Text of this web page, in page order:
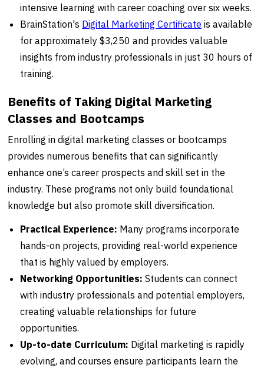
intensive learning with career coaching over six weeks.
BrainStation's Digital Marketing Certificate is available
for approximately $3,250 and provides valuable
insights from industry professionals in just 30 hours of
training.
Benefits of Taking Digital Marketing
Classes and Bootcamps
Enrolling in digital marketing classes or bootcamps
provides numerous benefits that can significantly
enhance one’s career prospects and skill set in the
industry. These programs not only build foundational
knowledge but also promote skill diversification.
Practical Experience: Many programs incorporate
hands-on projects, providing real-world experience
that is highly valued by employers.
Networking Opportunities: Students can connect
with industry professionals and potential employers,
creating valuable relationships for future
opportunities.
Up-to-date Curriculum: Digital marketing is rapidly
evolving, and courses ensure participants learn the